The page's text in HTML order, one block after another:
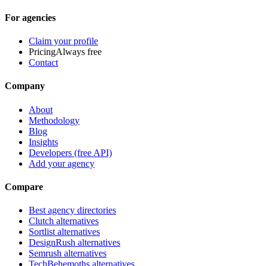
For agencies
Claim your profile
PricingAlways free
Contact
Company
About
Methodology
Blog
Insights
Developers (free API)
Add your agency
Compare
Best agency directories
Clutch alternatives
Sortlist alternatives
DesignRush alternatives
Semrush alternatives
TechBehemoths alternatives